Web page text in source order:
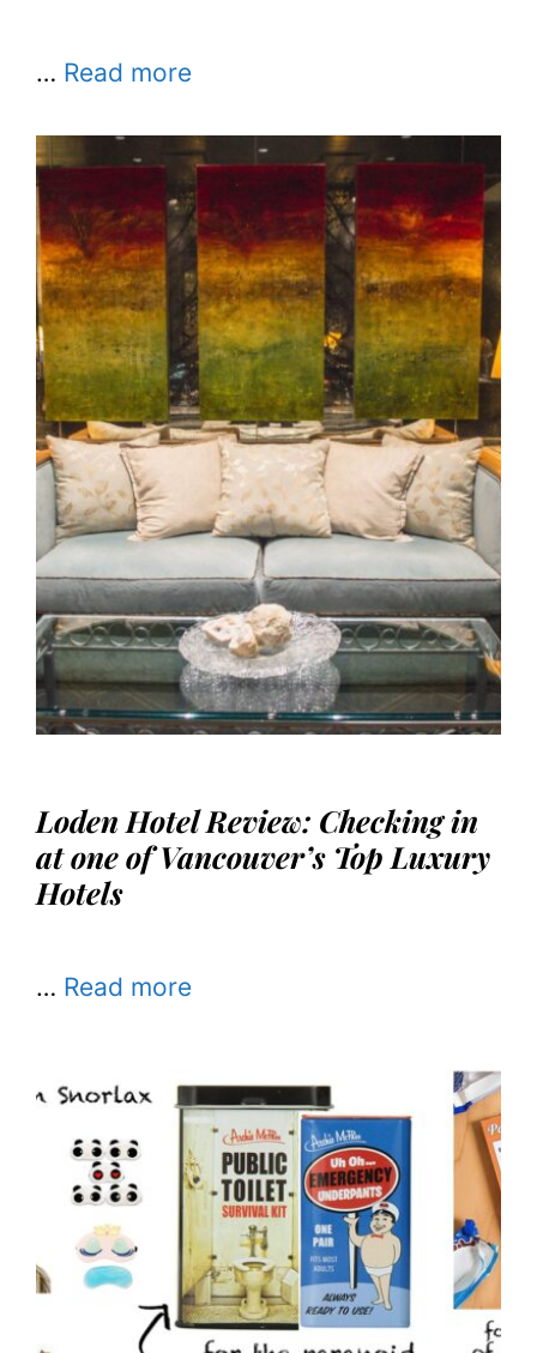
… Read more
Loden Hotel Review: Checking in
at one of Vancouver’s Top Luxury
Hotels
… Read more